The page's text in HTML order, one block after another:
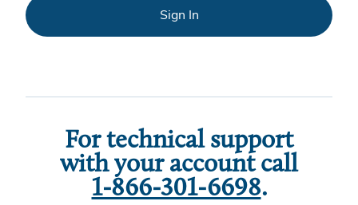
Sign In
For technical support
with your account call
1-866-301-6698.